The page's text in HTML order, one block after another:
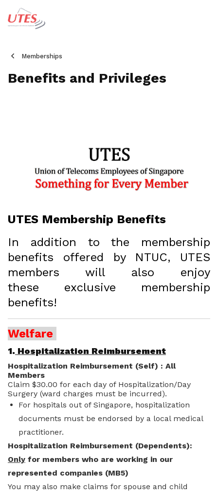
Memberships
Benefits and Privileges
UTES Membership Benefits
In addition to the membership
benefits offered by NTUC, UTES
members will also enjoy
these exclusive membership
benefits!
Welfare
1. Hospitalization Reimbursement
Hospitalization Reimbursement (Self) : All
Members
Claim $30.00 for each day of Hospitalization/Day
Surgery (ward charges must be incurred).
For hospitals out of Singapore, hospitalization
documents must be endorsed by a local medical
practitioner.
Hospitalization Reimbursement (Dependents):
Only for members who are working in our
represented companies (MB5)
You may also make claims for spouse and child